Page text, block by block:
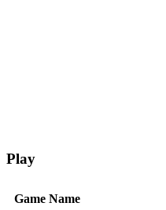
Play
Game Name